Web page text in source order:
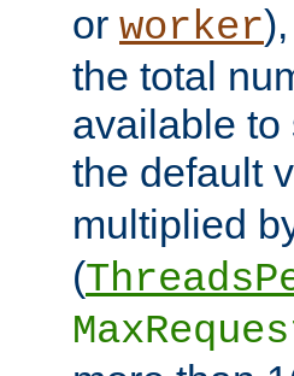
or worker),
the total
available to
the default
multiplied
(